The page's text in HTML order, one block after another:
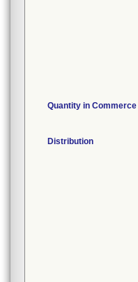
Quantity in Commerce
Distribution